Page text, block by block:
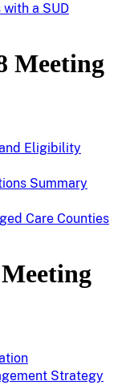
a SUD
Meeting
Eligibility
Summary
Care Counties
Strategy